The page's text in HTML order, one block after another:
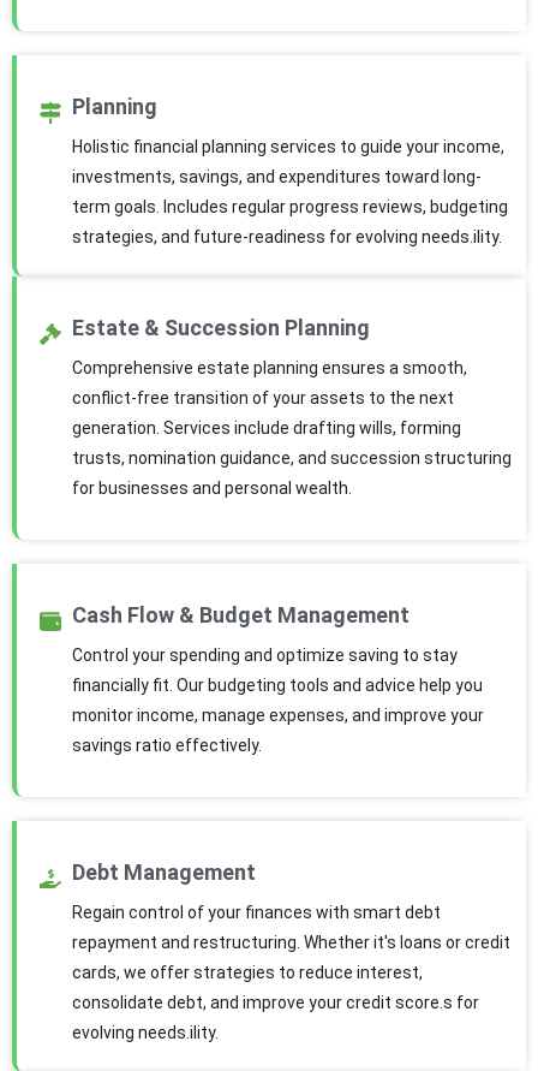
Planning
Holistic financial planning services to guide your income,
investments, savings, and expenditures toward long-
term goals. Includes regular progress reviews, budgeting
strategies, and future-readiness for evolving needs.ility.
Estate & Succession Planning
Comprehensive estate planning ensures a smooth,
conflict-free transition of your assets to the next
generation. Services include drafting wills, forming
trusts, nomination guidance, and succession structuring
for businesses and personal wealth.
Cash Flow & Budget Management
Control your spending and optimize saving to stay
financially fit. Our budgeting tools and advice help you
monitor income, manage expenses, and improve your
savings ratio effectively.
Debt Management
Regain control of your finances with smart debt
repayment and restructuring. Whether it's loans or credit
cards, we offer strategies to reduce interest,
consolidate debt, and improve your credit score.s for
evolving needs.ility.